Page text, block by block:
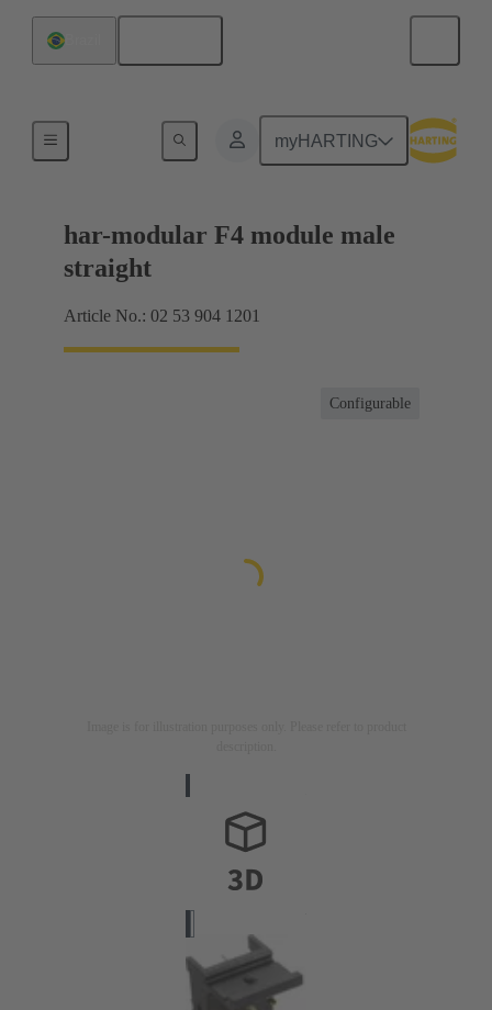
myHARTING
har-modular F4 module male
straight
Article No.: 02 53 904 1201
Configurable